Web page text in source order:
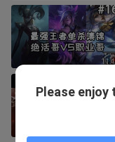
Please